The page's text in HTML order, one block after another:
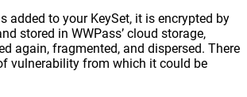
added to your KeySet, it is encrypted by
stored in WWPass’ cloud storage,
again, fragmented, and dispersed. There
vulnerability from which it could be